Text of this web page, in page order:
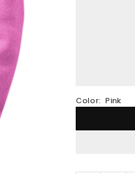
Color: Pink